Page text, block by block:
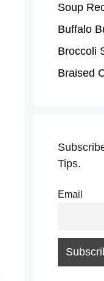
Soup
Buffalo
Broccoli
Braised
Tips.
Email